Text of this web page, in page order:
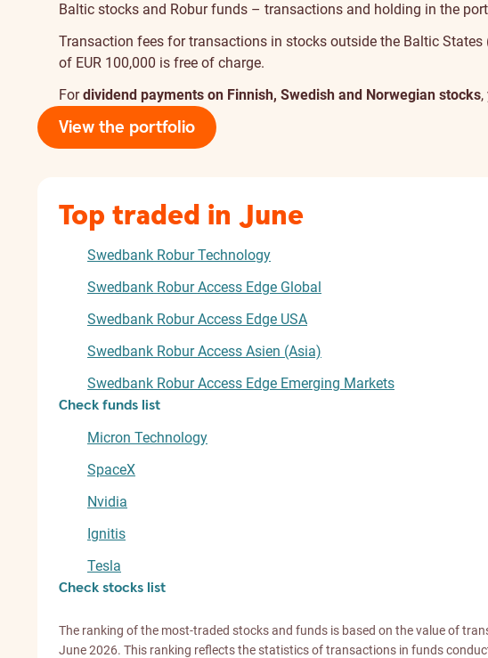
Baltic stocks and Robur funds – transactions and holding in the
Transaction fees for transactions in stocks outside the Baltic States
of EUR 100,000 is free of charge.
Fordividend payments on Finnish, Swedish and Norwegian stocks
View the portfolio
Top traded in June
Swedbank Robur Technology
Swedbank Robur Access Edge Global
Swedbank Robur Access Edge USA
Swedbank Robur Access Asien (Asia)
Swedbank Robur Access Edge Emerging Markets
Check funds list
Micron Technology
SpaceX
Nvidia
Ignitis
Tesla
Check stocks list
The ranking of the most-traded stocks and funds is based on the value of
June 2026. This ranking reflects the statistics of transactions in funds